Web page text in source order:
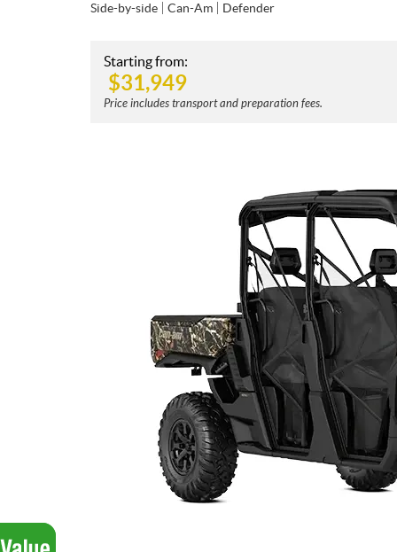
Side-by-side Can-Am Defender
Starting from:
$31,949
Price includes transport and preparation fees.